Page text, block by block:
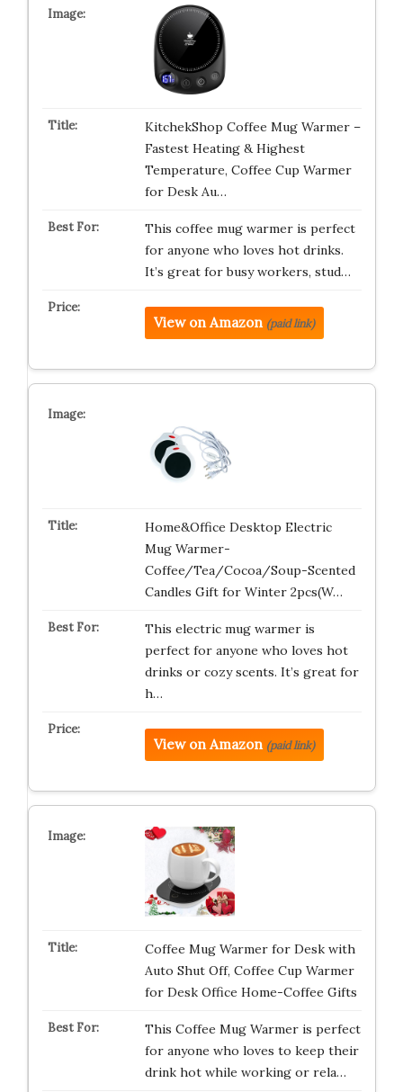
KitchekShop Coffee Mug Warmer –
Fastest Heating & Highest
Temperature, Coffee Cup Warmer
for Desk Au…
This coffee mug warmer is perfect
for anyone who loves hot drinks.
It’s great for busy workers, stud…
View on Amazon (paid link)
Home&Office Desktop Electric
Mug Warmer-
Coffee/Tea/Cocoa/Soup-Scented
Candles Gift for Winter 2pcs(W…
This electric mug warmer is
perfect for anyone who loves hot
drinks or cozy scents. It’s great for
h…
View on Amazon (paid link)
Coffee Mug Warmer for Desk with
Auto Shut Off, Coffee Cup Warmer
for Desk Office Home-Coffee Gifts
This Coffee Mug Warmer is perfect
for anyone who loves to keep their
drink hot while working or rela…